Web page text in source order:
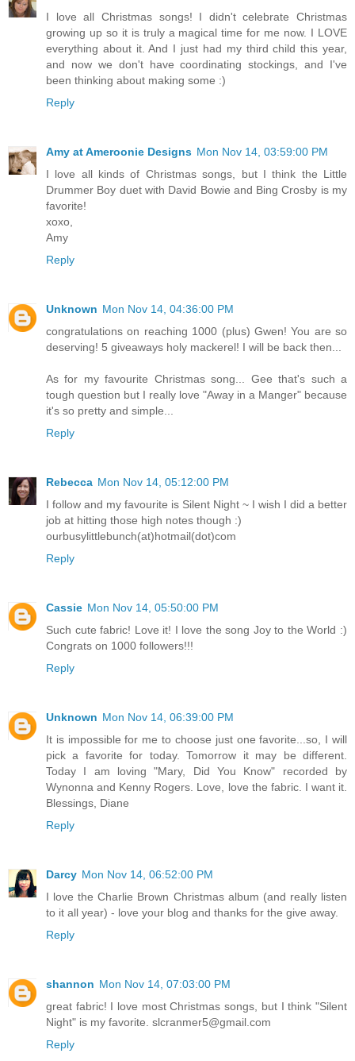
I love all Christmas songs! I didn't celebrate Christmas
growing up so it is truly a magical time for me now. I LOVE
everything about it. And I just had my third child this year,
and now we don't have coordinating stockings, and I've
been thinking about making some :)
Reply
Amy at Ameroonie Designs Mon Nov 14, 03:59:00 PM
I love all kinds of Christmas songs, but I think the Little
Drummer Boy duet with David Bowie and Bing Crosby is my
favorite!
xoxo,
Amy
Reply
Unknown Mon Nov 14, 04:36:00 PM
congratulations on reaching 1000 (plus) Gwen! You are so
deserving! 5 giveaways holy mackerel! I will be back then...
As for my favourite Christmas song... Gee that's such a
tough question but I really love "Away in a Manger" because
it's so pretty and simple...
Reply
Rebecca Mon Nov 14, 05:12:00 PM
I follow and my favourite is Silent Night ~ I wish I did a better
job at hitting those high notes though :)
ourbusylittlebunch(at)hotmail(dot)com
Reply
Cassie Mon Nov 14, 05:50:00 PM
Such cute fabric! Love it! I love the song Joy to the World :)
Congrats on 1000 followers!!!
Reply
Unknown Mon Nov 14, 06:39:00 PM
It is impossible for me to choose just one favorite...so, I will
pick a favorite for today. Tomorrow it may be different.
Today I am loving "Mary, Did You Know" recorded by
Wynonna and Kenny Rogers. Love, love the fabric. I want it.
Blessings, Diane
Reply
Darcy Mon Nov 14, 06:52:00 PM
I love the Charlie Brown Christmas album (and really listen
to it all year) - love your blog and thanks for the give away.
Reply
shannon Mon Nov 14, 07:03:00 PM
great fabric! I love most Christmas songs, but I think "Silent
Night" is my favorite. slcranmer5@gmail.com
Reply